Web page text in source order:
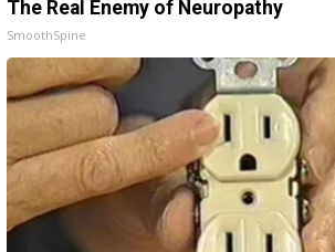
The Real Enemy of Neuropathy
SmoothSpine